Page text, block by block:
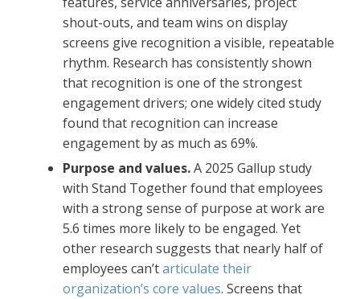
shout-outs, and team wins on display
screens give recognition a visible, repeatable
rhythm. Research has consistently shown
that recognition is one of the strongest
engagement drivers; one widely cited study
found that recognition can increase
engagement by as much as 69%.
Purpose and values.A 2025 Gallup study
with Stand Together found that employees
with a strong sense of purpose at work are
5.6 times more likely to be engaged. Yet
other research suggests that nearly half of
employees can’tarticulate their
organization’s core values. Screens that